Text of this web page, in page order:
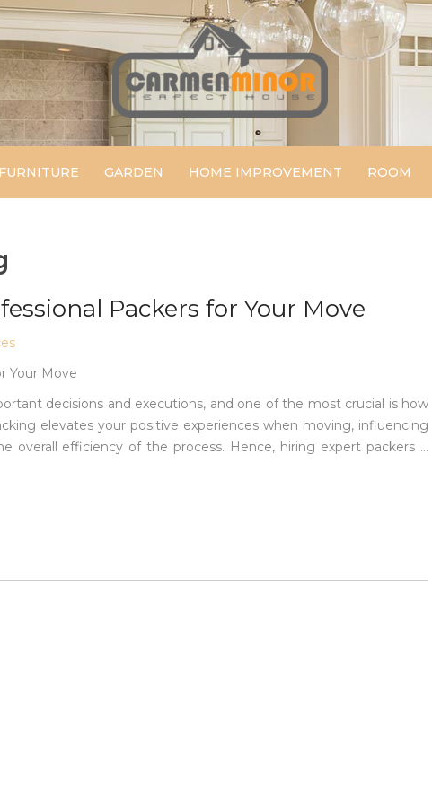
Carmen Minor
Perfect House
FURNITURE GARDEN HOME IMPROVEMENT ROOM
Packers for Your Move
decisions and executions, and one of the most crucial is how
elevates your positive experiences when moving, influencing
efficiency of the process. Hence, hiring expert packers …